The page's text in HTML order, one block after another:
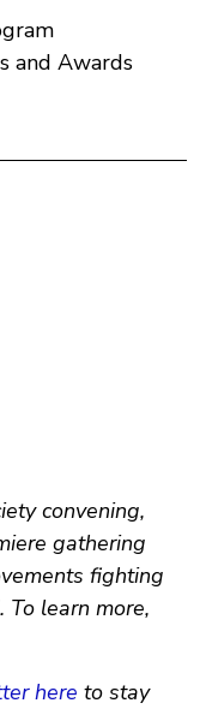
and Awards
convening,
gathering
fighting
learn more,
here to stay